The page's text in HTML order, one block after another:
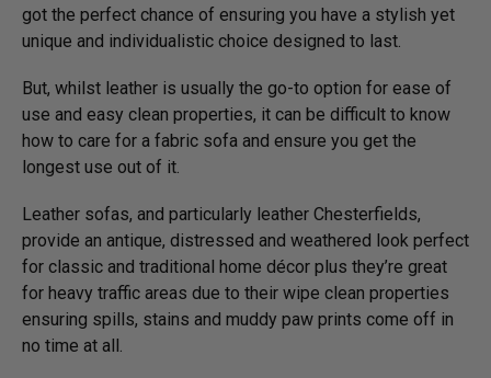
got the perfect chance of ensuring you have a stylish yet
unique and individualistic choice designed to last.
But, whilst leather is usually the go-to option for ease of
use and easy clean properties, it can be difficult to know
how to care for a fabric sofa and ensure you get the
longest use out of it.
Leather sofas, and particularly leather Chesterfields,
provide an antique, distressed and weathered look perfect
for classic and traditional home décor plus they’re great
for heavy traffic areas due to their wipe clean properties
ensuring spills, stains and muddy paw prints come off in
no time at all.